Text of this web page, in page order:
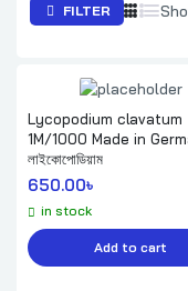
FILTER
Lycopodium clavatum
1M/1000 Made in Germany –
লাইকোপোডিয়াম
650.00৳
in stock
Add to cart